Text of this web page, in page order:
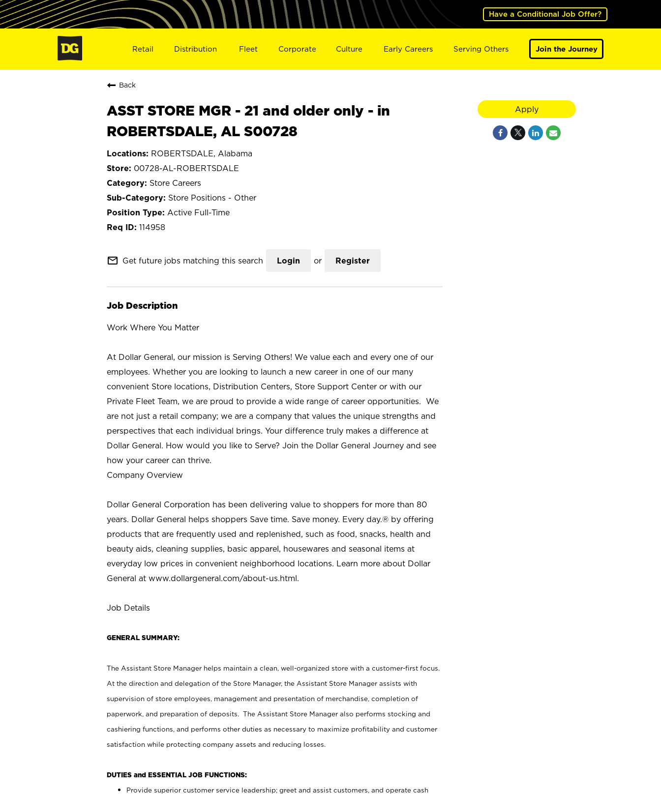
Have a Conditional Job Offer?
Retail Distribution Fleet Corporate Culture Early Careers Serving Others Join the Journey
Back
ASST STORE MGR - 21 and older only - in
ROBERTSDALE, AL S00728
ROBERTSDALE, Alabama
00728-AL-ROBERTSDALE
Store Careers
Store Positions - Other
Active Full-Time
114958
mail_outline Get future jobs matching this search Login or Register
Job Description
Work Where You Matter
At Dollar General, our mission is Serving Others! We value each and every one of our
employees. Whether you are looking to launch a new career in one of our many
convenient Store locations, Distribution Centers, Store Support Center or with our
Private Fleet Team, we are proud to provide a wide range of career opportunities. We
are not just a retail company; we are a company that values the unique strengths and
perspectives that each individual brings. Your difference truly makes a difference at
Dollar General. How would you like to Serve? Join the Dollar General Journey and see
how your career can thrive.
Company Overview
Dollar General Corporation has been delivering value to shoppers for more than 80
years. Dollar General helps shoppers Save time. Save money. Every day.® by offering
products that are frequently used and replenished, such as food, snacks, health and
beauty aids, cleaning supplies, basic apparel, housewares and seasonal items at
everyday low prices in convenient neighborhood locations. Learn more about Dollar
General at www.dollargeneral.com/about-us.html.
Job Details
GENERAL SUMMARY:
The Assistant Store Manager helps maintain a clean, well-organized store with a customer-first focus.
At the direction and delegation of the Store Manager, the Assistant Store Manager assists with
supervision of store employees, management and presentation of merchandise, completion of
paperwork, and preparation of deposits. The Assistant Store Manager also performs stocking and
cashiering functions, and performs other duties as necessary to maximize profitability and customer
satisfaction while protecting company assets and reducing losses.
DUTIES and ESSENTIAL JOB FUNCTIONS:
Provide superior customer service leadership; greet and assist customers, and operate cash
Apply